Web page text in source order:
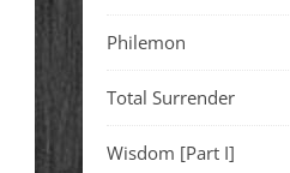
Philemon
Total Surrender
Wisdom [Part I]